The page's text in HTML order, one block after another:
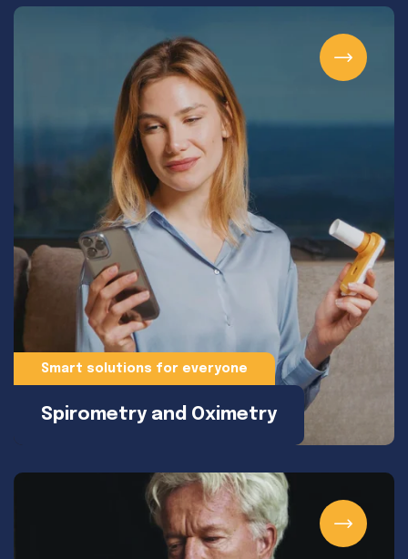
Smart solutions for everyone
Spirometry and Oximetry